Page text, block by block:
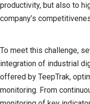
productivity, but also to
company’s
To meet this challenge,
integration of industrial
offered by TeepTrak,
monitoring. From